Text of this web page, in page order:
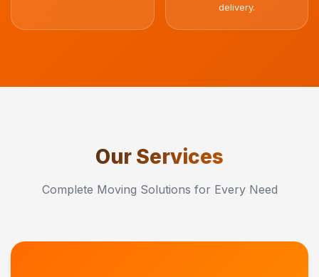
delivery.
Our Services
Complete Moving Solutions for Every Need